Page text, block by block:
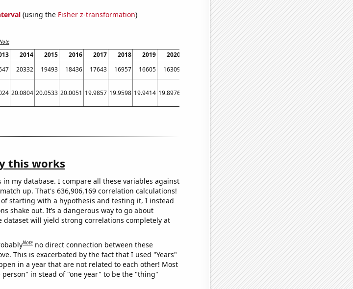
(using the Fisher z-transformation)
2014 2015 2016 2017 2018 2019 2020
20332 19493 18436 17643 16957 16605 16309
20.0804 20.0533 20.0051 19.9857 19.9598 19.9414 19.8976
this works
in my database. I compare all these variables against
up. That's 636,906,169 correlation calculations!
starting with a hypothesis and testing it, I instead
shake out. It’s a dangerous way to go about
dataset will yield strong correlations completely at
Note no direct connection between these
This is exacerbated by the fact that I used "Years"
in a year that are not related to each other! Most
in stead of "one year" to be the "thing"